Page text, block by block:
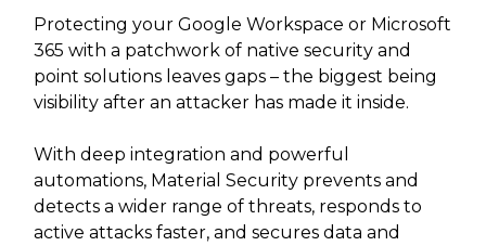
Protecting your Google Workspace or Microsoft
365 with a patchwork of native security and
point solutions leaves gaps – the biggest being
visibility after an attacker has made it inside.
With deep integration and powerful
automations, Material Security prevents and
detects a wider range of threats, responds to
active attacks faster, and secures data and